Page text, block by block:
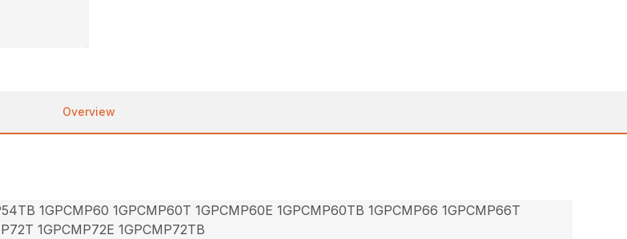
Overview
1GPCMP60 1GPCMP60T 1GPCMP60E 1GPCMP60TB 1GPCMP66 1GPCMP66T
1GPCMP72E 1GPCMP72TB